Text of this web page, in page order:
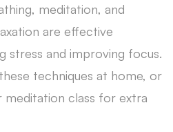
meditation, and
are effective
stress and improving focus.
techniques at home, or
meditation class for extra